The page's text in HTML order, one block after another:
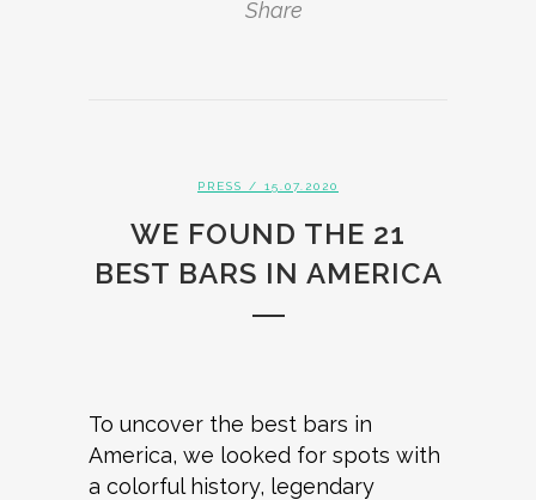
Share
PRESS / 15.07.2020
WE FOUND THE 21
BEST BARS IN AMERICA
To uncover the best bars in
America, we looked for spots with
a colorful history, legendary